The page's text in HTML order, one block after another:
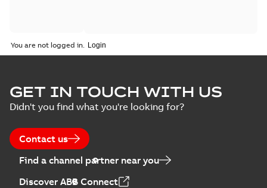
You are not logged in.
GET IN TOUCH WITH US
Didn't you find what you're looking for?
Contact us
Find a channel partner near you
Discover ABB Connect